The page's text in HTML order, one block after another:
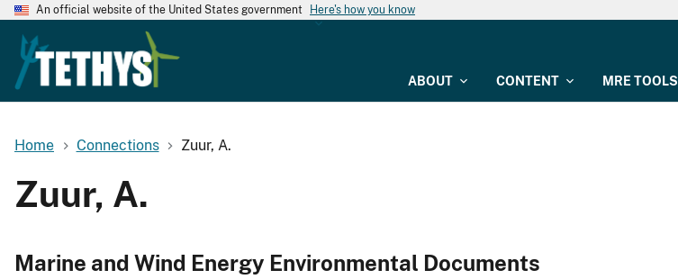
An official website of the United States government Here's how you know
ABOUT CONTENT MRE TOOLS
Home Connections Zuur, A.
Zuur, A.
Marine and Wind Energy Environmental Documents